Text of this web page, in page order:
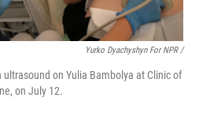
Yurko Dyachyshyn For NPR /
ultrasound on Yulia Bambolya at Clinic of
on July 12.